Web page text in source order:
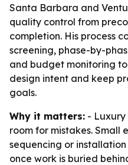
Santa Barbara and
quality control from
completion. His process
screening, phase-by-
and budget monitoring
design intent and keep
goals.
Why it matters: - Luxury
room for mistakes. Small
sequencing or
once work is buried